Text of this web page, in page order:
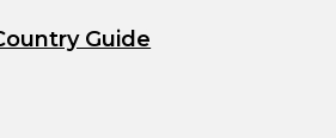
Guide